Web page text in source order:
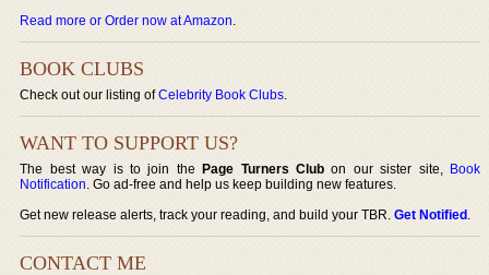
Read more or Order now at Amazon.
BOOK CLUBS
Check out our listing ofCelebrity Book Clubs.
WANT TO SUPPORT US?
The best way is to join thePage Turners Club on our sister site, Book
Notification. Go ad-free and help us keep building new features.
Get new release alerts, track your reading, and build your TBR.Get Notified.
CONTACT ME